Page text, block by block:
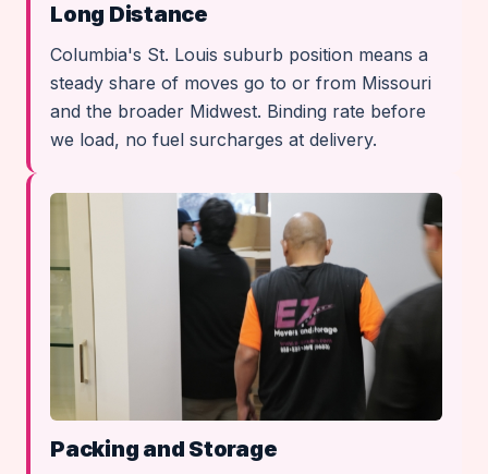
Long Distance
Columbia's St. Louis suburb position means a
steady share of moves go to or from Missouri
and the broader Midwest. Binding rate before
we load, no fuel surcharges at delivery.
Packing and Storage